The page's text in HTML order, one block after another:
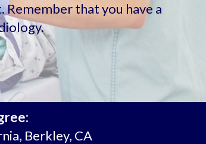
that you have a
Berkley, CA